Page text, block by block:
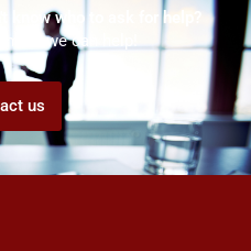
know who to ask for help?
we can help!
us